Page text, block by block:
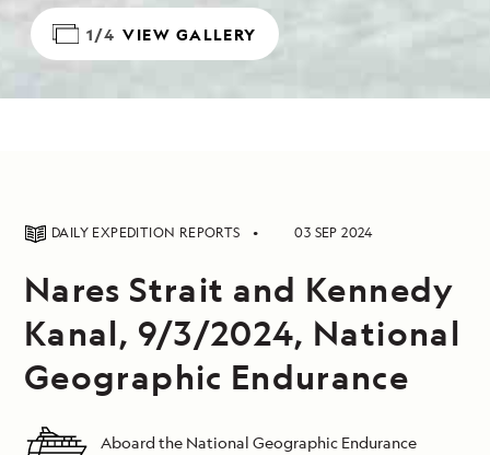
1/4 VIEW GALLERY
DAILY EXPEDITION REPORTS 03 SEP 2024
Nares Strait and Kennedy
Kanal, 9/3/2024, National
Geographic Endurance
Aboard the National Geographic Endurance